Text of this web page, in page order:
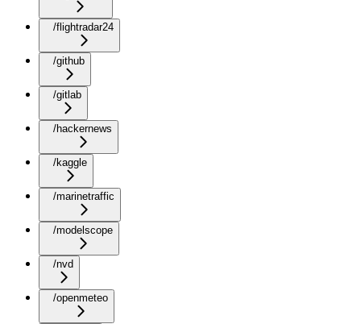
/flightradar24
/github
/gitlab
/hackernews
/kaggle
/marinetraffic
/modelscope
/nvd
/openmeteo